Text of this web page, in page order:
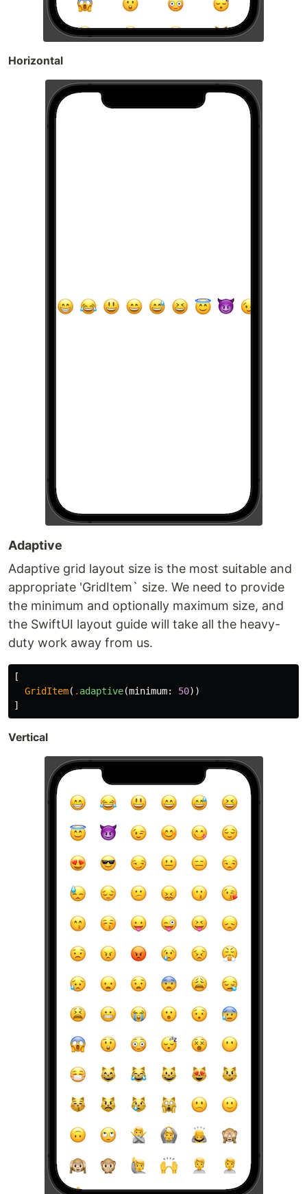
Horizontal
Adaptive
Adaptive grid layout size is the most suitable and
appropriate 'GridItem` size. We need to provide
the minimum and optionally maximum size, and
the SwiftUI layout guide will take all the heavy-
duty work away from us.
[
GridItem( . adaptive(minimum: 50))
]
Vertical